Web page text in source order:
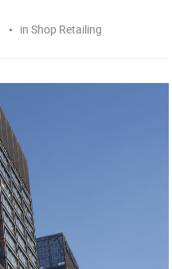
in Shop Retailing